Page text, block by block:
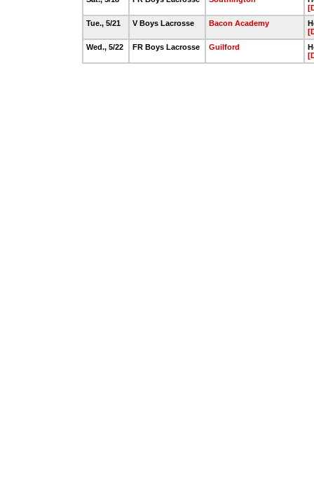
Tue., 5/21
V Boys Lacrosse Bacon Academy
Wed., 5/22
FR Boys Lacrosse Guilford